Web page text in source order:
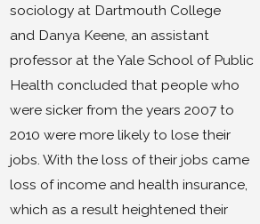
sociology at Dartmouth College
and Danya Keene, an assistant
professor at the Yale School of Public
Health concluded that people who
were sicker from the years 2007 to
2010 were more likely to lose their
jobs. With the loss of their jobs came
loss of income and health insurance,
which as a result heightened their